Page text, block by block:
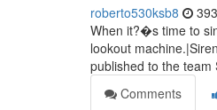
roberto530ksb8
When it?�s time to
lookout
published to the
Comments